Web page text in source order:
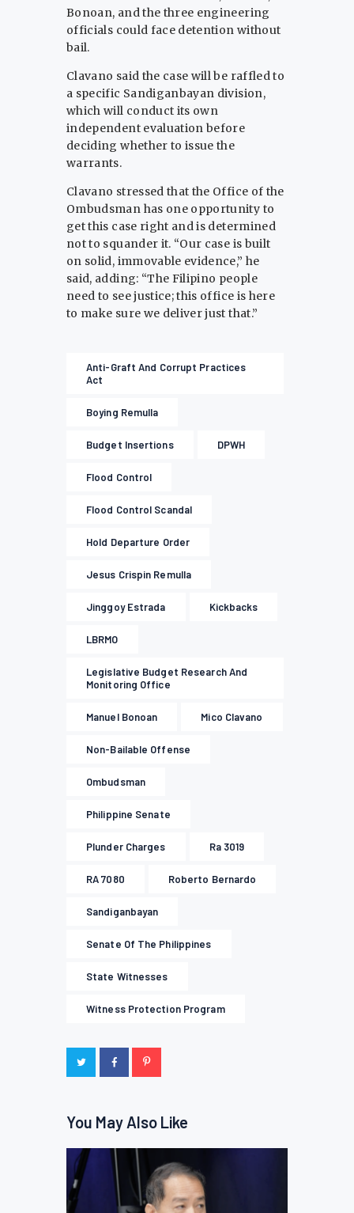
Bonoan, and the three engineering
officials could face detention without
bail.
Clavano said the case will be raffled to
a specific Sandiganbayan division,
which will conduct its own
independent evaluation before
deciding whether to issue the
warrants.
Clavano stressed that the Office of the
Ombudsman has one opportunity to
get this case right and is determined
not to squander it. “Our case is built
on solid, immovable evidence,” he
said, adding: “The Filipino people
need to see justice; this office is here
to make sure we deliver just that.”
Anti-Graft And Corrupt Practices
Act
Boying Remulla
Budget Insertions DPWH
Flood Control
Flood Control Scandal
Hold Departure Order
Jesus Crispin Remulla
Jinggoy Estrada Kickbacks
LBRMO
Legislative Budget Research And
Monitoring Office
Manuel Bonoan Mico Clavano
Non-Bailable Offense
Ombudsman
Philippine Senate
Plunder Charges Ra 3019
RA 7080 Roberto Bernardo
Sandiganbayan
Senate Of The Philippines
State Witnesses
Witness Protection Program
You May Also Like